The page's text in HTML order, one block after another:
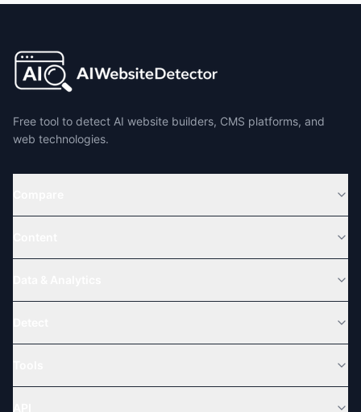
Free tool to detect AI website builders, CMS platforms, and
web technologies.